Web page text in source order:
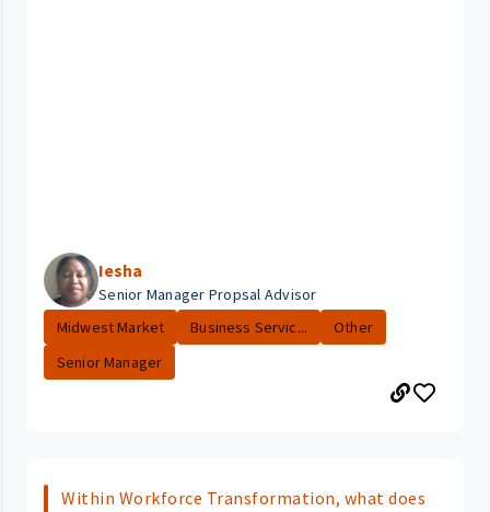
Iesha
Senior Manager Propsal Advisor
Midwest Market
Business Servic...
Other
Senior Manager
Within Workforce Transformation, what does